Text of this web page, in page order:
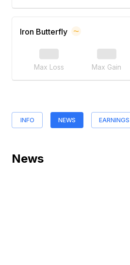
Iron Butterfly
Max Loss Max Gain
INFO NEWS EARNINGS
News